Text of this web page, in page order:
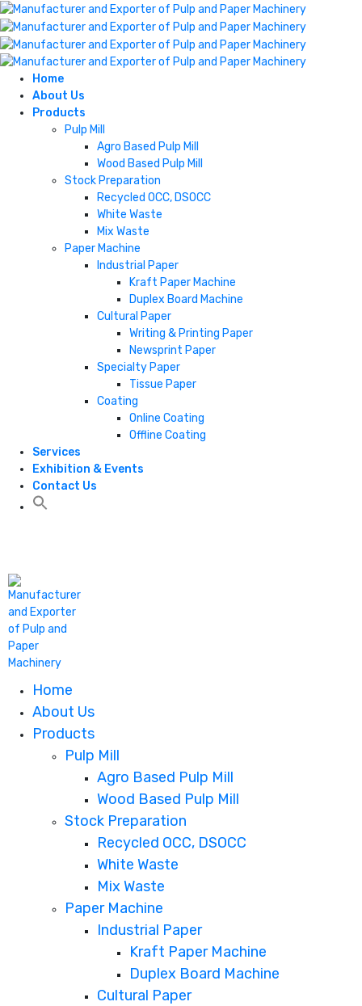
Home
About Us
Products
Pulp Mill
Agro Based Pulp Mill
Wood Based Pulp Mill
Stock Preparation
Recycled OCC, DSOCC
White Waste
Mix Waste
Paper Machine
Industrial Paper
Kraft Paper Machine
Duplex Board Machine
Cultural Paper
Writing & Printing Paper
Newsprint Paper
Specialty Paper
Tissue Paper
Coating
Online Coating
Offline Coating
Services
Exhibition & Events
Contact Us
Home
About Us
Products
Pulp Mill
Agro Based Pulp Mill
Wood Based Pulp Mill
Stock Preparation
Recycled OCC, DSOCC
White Waste
Mix Waste
Paper Machine
Industrial Paper
Kraft Paper Machine
Duplex Board Machine
Cultural Paper